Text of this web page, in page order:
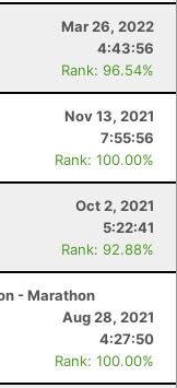
Mar 26, 2022
4:43:56
Rank: 96.54%
Nov 13, 2021
7:55:56
Rank: 100.00%
Oct 2, 2021
5:22:41
Rank: 92.88%
- Marathon
Aug 28, 2021
4:27:50
Rank: 100.00%